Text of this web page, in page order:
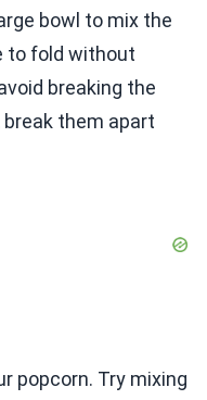
bowl to mix the
to fold without
breaking the
them apart
popcorn. Try mixing